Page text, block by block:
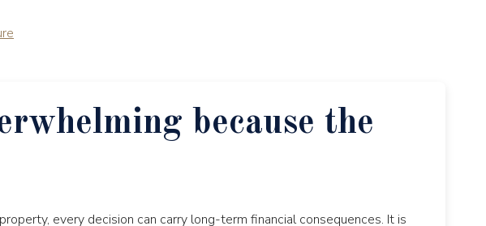
because the
every decision can carry long-term financial consequences. It is